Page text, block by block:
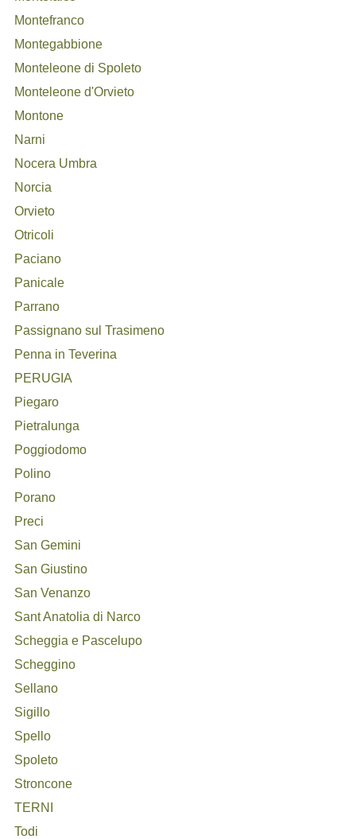
Montefranco
Montegabbione
Monteleone di Spoleto
Monteleone d'Orvieto
Montone
Narni
Nocera Umbra
Norcia
Orvieto
Otricoli
Paciano
Panicale
Parrano
Passignano sul Trasimeno
Penna in Teverina
PERUGIA
Piegaro
Pietralunga
Poggiodomo
Polino
Porano
Preci
San Gemini
San Giustino
San Venanzo
Sant Anatolia di Narco
Scheggia e Pascelupo
Scheggino
Sellano
Sigillo
Spello
Spoleto
Stroncone
TERNI
Todi